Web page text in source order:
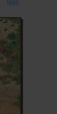
1995